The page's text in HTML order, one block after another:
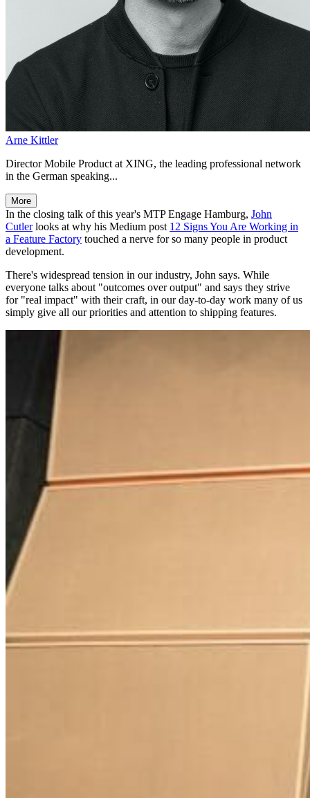
Arne Kittler
Director Mobile Product at XING, the leading professional network
in the German speaking...
More
In the closing talk of this year's MTP Engage Hamburg, John
Cutlerlooks at why his Medium post 12 Signs You Are Working in
a Feature Factory touched a nerve for so many people in product
development.
There's widespread tension in our industry, John says. While
everyone talks about "outcomes over output" and says they strive
for "real impact" with their craft, in our day-to-day work many of us
simply give all our priorities and attention to shipping features.